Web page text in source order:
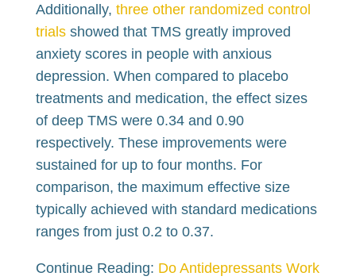
Additionally, three other randomized control
trialsshowed that TMS greatly improved
anxiety scores in people with anxious
depression. When compared to placebo
treatments and medication, the effect sizes
of deep TMS were 0.34 and 0.90
respectively. These improvements were
sustained for up to four months. For
comparison, the maximum effective size
typically achieved with standard medications
ranges from just 0.2 to 0.37.
Continue Reading: Do Antidepressants Work